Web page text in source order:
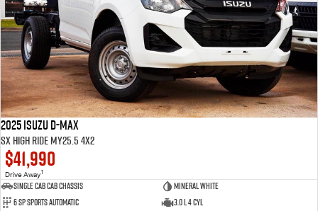
2025 Isuzu D-MAX
SX High Ride MY25.5 4x2
$41,990
Drive Away1
Single Cab Cab Chassis
Mineral White
6 SP Sports Automatic
3.0 L 4 Cyl